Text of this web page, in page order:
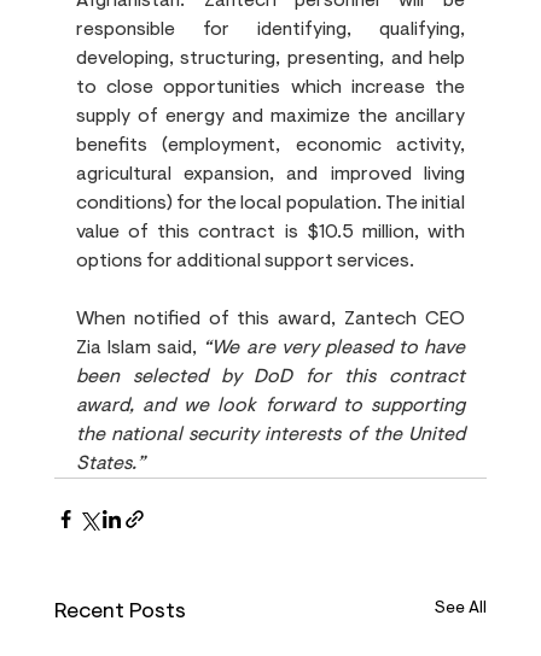
responsible for identifying, qualifying,
developing, structuring, presenting, and help
to close opportunities which increase the
supply of energy and maximize the ancillary
benefits (employment, economic activity,
agricultural expansion, and improved living
conditions) for the local population. The initial
value of this contract is $10.5 million, with
options for additional support services.
When notified of this award, Zantech CEO
Zia Islam said, “We are very pleased to have
been selected by DoD for this contract
award, and we look forward to supporting
the national security interests of the United
States.”
Recent Posts See All